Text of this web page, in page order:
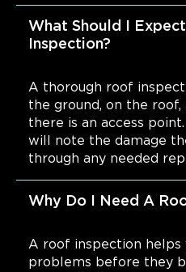
What Should I
Inspection?
A thorough roof
the ground, on the
there is an access
will note the damage
through any needed
Why Do I Need A
A roof inspection helps
problems before they